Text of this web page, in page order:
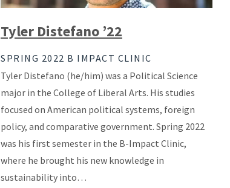
Tyler Distefano ’22
SPRING 2022 B IMPACT CLINIC
Tyler Distefano (he/him) was a Political Science
major in the College of Liberal Arts. His studies
focused on American political systems, foreign
policy, and comparative government. Spring 2022
was his first semester in the B-Impact Clinic,
where he brought his new knowledge in
sustainability into…